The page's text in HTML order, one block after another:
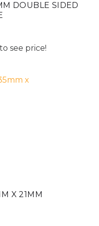
DOUBLE SIDED
see price!
X 21MM